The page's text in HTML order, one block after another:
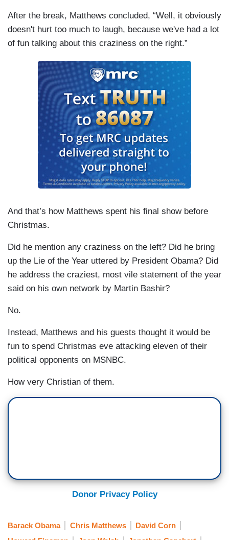
After the break, Matthews concluded, “Well, it obviously
doesn't hurt too much to laugh, because we've had a lot
of fun talking about this craziness on the right.”
And that’s how Matthews spent his final show before
Christmas.
Did he mention any craziness on the left? Did he bring
up the Lie of the Year uttered by President Obama? Did
he address the craziest, most vile statement of the year
said on his own network by Martin Bashir?
No.
Instead, Matthews and his guests thought it would be
fun to spend Christmas eve attacking eleven of their
political opponents on MSNBC.
How very Christian of them.
Donor Privacy Policy
Barack Obama Chris Matthews
David Corn